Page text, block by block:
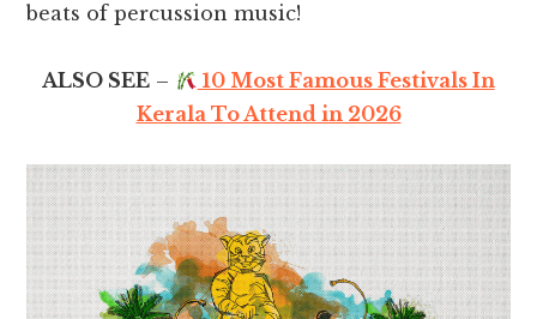
beats of percussion music!
ALSO SEE –
10 Most Famous Festivals In
Kerala To Attend in 2026